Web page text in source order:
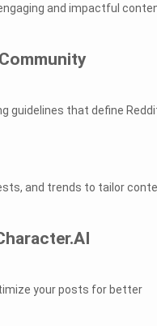
and impactful
guidelines that define
and trends to tailor
your posts for better